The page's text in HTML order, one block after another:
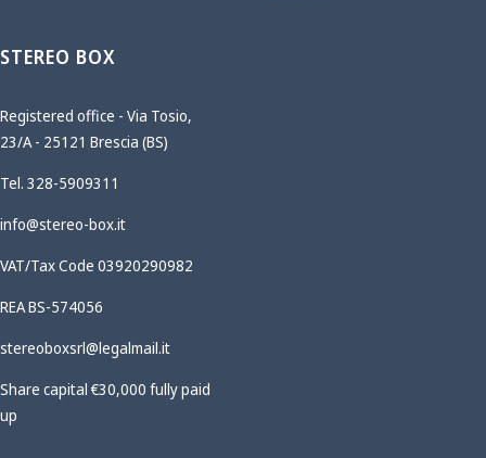
STEREO BOX
Registered office - Via Tosio,
23/A - 25121 Brescia (BS)
Tel. 328-5909311
info@stereo-box.it
VAT/Tax Code 03920290982
REA BS-574056
stereoboxsrl@legalmail.it
Share capital €30,000 fully paid
up